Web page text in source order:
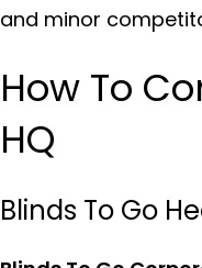
and minor
How To
HQ
Blinds To Go